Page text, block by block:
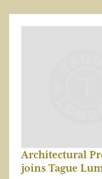
Architectural
joins Tague